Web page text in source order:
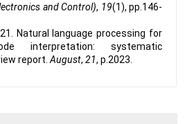
and Control), 19(1), pp.146-
Natural language processing for
interpretation: systematic
report. August, 21, p.2023.